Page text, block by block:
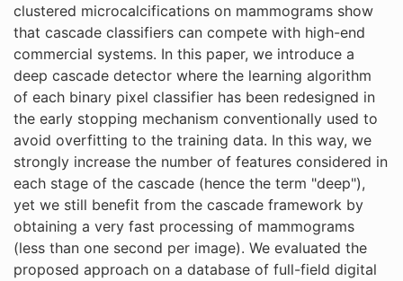
clustered microcalcifications on mammograms show
that cascade classifiers can compete with high-end
commercial systems. In this paper, we introduce a
deep cascade detector where the learning algorithm
of each binary pixel classifier has been redesigned in
the early stopping mechanism conventionally used to
avoid overfitting to the training data. In this way, we
strongly increase the number of features considered in
each stage of the cascade (hence the term "deep"),
yet we still benefit from the cascade framework by
obtaining a very fast processing of mammograms
(less than one second per image). We evaluated the
proposed approach on a database of full-field digital